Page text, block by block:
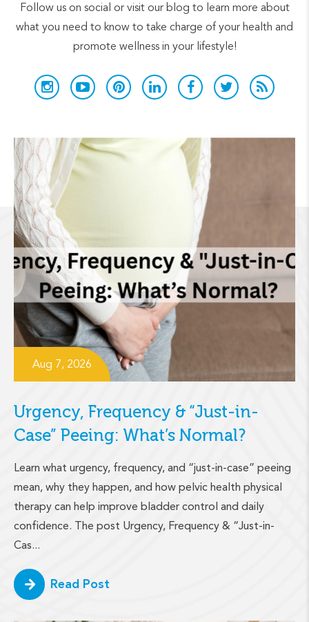
Follow us on social or visit our blog to learn more about
what you need to know to take charge of your health and
promote wellness in your lifestyle!
Aug 7, 2026
Urgency, Frequency & “Just-in-
Case” Peeing: What’s Normal?
Learn what urgency, frequency, and “just-in-case” peeing
mean, why they happen, and how pelvic health physical
therapy can help improve bladder control and daily
confidence. The post Urgency, Frequency & “Just-in-
Cas...
Read Post